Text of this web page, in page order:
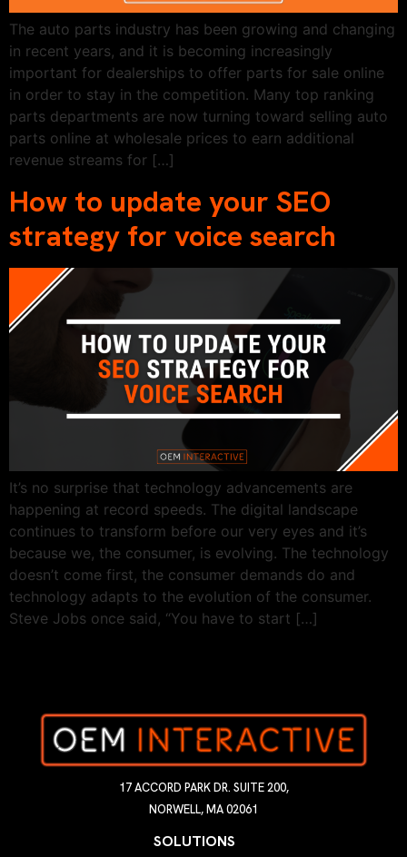
The auto parts industry has been growing and changing
in recent years, and it is becoming increasingly
important for dealerships to offer parts for sale online
in order to stay in the competition. Many top ranking
parts departments are now turning toward selling auto
parts online at wholesale prices to earn additional
revenue streams for […]
How to update your SEO
strategy for voice search
It’s no surprise that technology advancements are
happening at record speeds. The digital landscape
continues to transform before our very eyes and it’s
because we, the consumer, is evolving. The technology
doesn’t come first, the consumer demands do and
technology adapts to the evolution of the consumer.
Steve Jobs once said, “You have to start […]
17 ACCORD PARK DR. SUITE 200,
NORWELL, MA 02061
SOLUTIONS